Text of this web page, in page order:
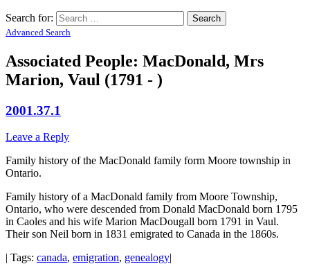
Search for:
Advanced Search
Associated People: MacDonald, Mrs
Marion, Vaul (1791 - )
2001.37.1
Leave a Reply
Family history of the MacDonald family form Moore township in
Ontario.
Family history of a MacDonald family from Moore Township,
Ontario, who were descended from Donald MacDonald born 1795
in Caoles and his wife Marion MacDougall born 1791 in Vaul.
Their son Neil born in 1831 emigrated to Canada in the 1860s.
| Tags: canada, emigration, genealogy|